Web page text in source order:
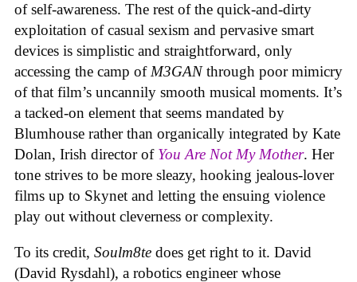
of self-awareness. The rest of the quick-and-dirty
exploitation of casual sexism and pervasive smart
devices is simplistic and straightforward, only
accessing the camp of M3GANthrough poor mimicry
of that film’s uncannily smooth musical moments. It’s
a tacked-on element that seems mandated by
Blumhouse rather than organically integrated by Kate
Dolan, Irish director of You Are Not My Mother. Her
tone strives to be more sleazy, hooking jealous-lover
films up to Skynet and letting the ensuing violence
play out without cleverness or complexity.
To its credit, Soulm8te does get right to it. David
(David Rysdahl), a robotics engineer whose